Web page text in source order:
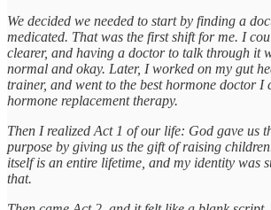
We decided we needed to start by finding a
medicated. That was the first shift for me. I
clearer, and having a doctor to talk through it
normal and okay. Later, I worked on my gut
trainer, and went to the best hormone doctor I
hormone replacement therapy.
Then I realized Act 1 of our life: God gave us
purpose by giving us the gift of raising
itself is an entire lifetime, and my identity was
that.